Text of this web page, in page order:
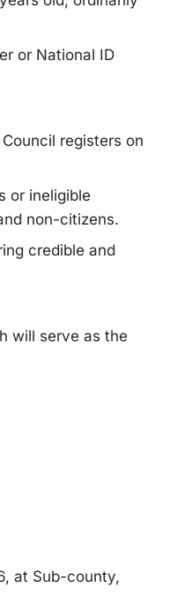
or National ID
registers on
or ineligible
non-citizens.
credible and
will serve as the
at Sub-county,